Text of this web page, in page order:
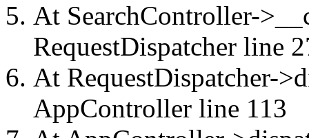
At SearchController-
RequestDispatcher line
At RequestDispatcher-
AppController line 113